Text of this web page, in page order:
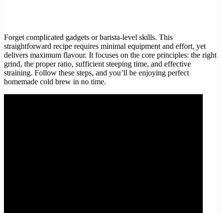
Forget complicated gadgets or barista-level skills. This
straightforward recipe requires minimal equipment and effort, yet
delivers maximum flavour. It focuses on the core principles: the right
grind, the proper ratio, sufficient steeping time, and effective
straining. Follow these steps, and you’ll be enjoying perfect
homemade cold brew in no time.